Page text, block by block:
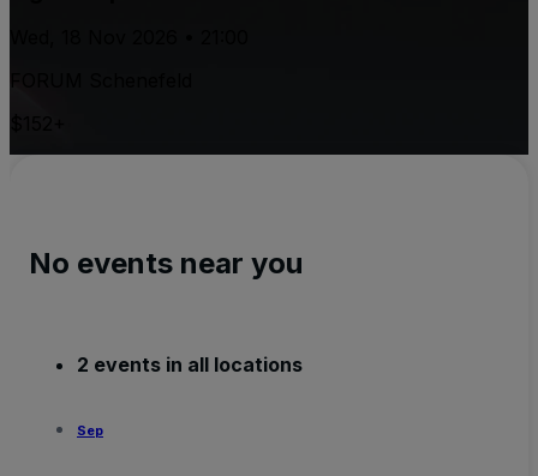
No events near you
2 events in all locations
Sep